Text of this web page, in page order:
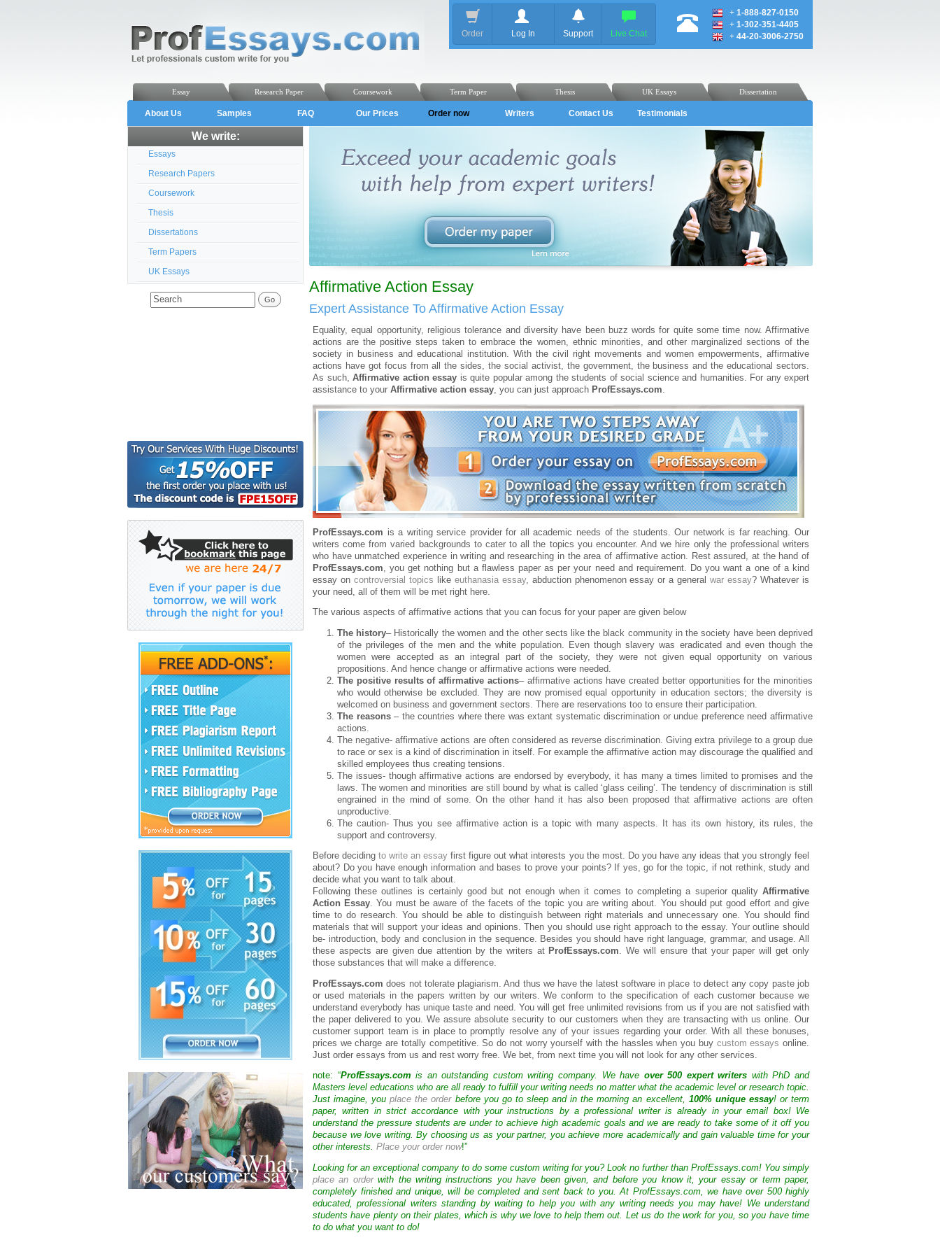
Order Log In Support Live Chat
+ 1-888-827-0150
+ 1-302-351-4405
+ 44-20-3006-2750
Dissertation
UK Essays
Thesis
Term Paper
Coursework
Research Paper
Essay
About Us Samples FAQ Our Prices Order now Writers Contact Us Testimonials
We write:
Essays
Research Papers
Coursework
Thesis
Dissertations
Term Papers
UK Essays
Affirmative Action Essay
Expert Assistance To Affirmative Action Essay
Equality, equal opportunity, religious tolerance and diversity have been buzz words for quite some time now. Affirmative
actions are the positive steps taken to embrace the women, ethnic minorities, and other marginalized sections of the
society in business and educational institution. With the civil right movements and women empowerments, affirmative
actions have got focus from all the sides, the social activist, the government, the business and the educational sectors.
As such, Affirmative action essay is quite popular among the students of social science and humanities. For any expert
assistance to your Affirmative action essay , you can just approach ProfEssays.com
ProfEssays.com is a writing service provider for all academic needs of the students. Our network is far reaching. Our
writers come from varied backgrounds to cater to all the topics you encounter. And we hire only the professional writers
who have unmatched experience in writing and researching in the area of affirmative action. Rest assured, at the hand of
ProfEssays.com , you get nothing but a flawless paper as per your need and requirement. Do you want a one of a kind
essay on controversial topics like euthanasia essay, abduction phenomenon essay or a generalwar essay? Whatever is
your need, all of them will be met right here.
The various aspects of affirmative actions that you can focus for your paper are given below
The history– Historically the women and the other sects like the black community in the society have been deprived
of the privileges of the men and the white population. Even though slavery was eradicated and even though the
women were accepted as an integral part of the society, they were not given equal opportunity on various
propositions. And hence change or affirmative actions were needed.
The positive results of affirmative actions– affirmative actions have created better opportunities for the minorities
who would otherwise be excluded. They are now promised equal opportunity in education sectors; the diversity is
welcomed on business and government sectors. There are reservations too to ensure their participation.
The reasons– the countries where there was extant systematic discrimination or undue preference need affirmative
actions.
The negative- affirmative actions are often considered as reverse discrimination. Giving extra privilege to a group due
to race or sex is a kind of discrimination in itself. For example the affirmative action may discourage the qualified and
skilled employees thus creating tensions.
The issues- though affirmative actions are endorsed by everybody, it has many a times limited to promises and the
laws. The women and minorities are still bound by what is called ‘glass ceiling’. The tendency of discrimination is still
engrained in the mind of some. On the other hand it has also been proposed that affirmative actions are often
unproductive.
The caution- Thus you see affirmative action is a topic with many aspects. It has its own history, its rules, the
support and controversy.
Before decidingto write an essay first figure out what interests you the most. Do you have any ideas that you strongly feel
about? Do you have enough information and bases to prove your points? If yes, go for the topic, if not rethink, study and
decide what you want to talk about.
Following these outlines is certainly good but not enough when it comes to completing a superior quality Affirmative
Action Essay. You must be aware of the facets of the topic you are writing about. You should put good effort and give
time to do research. You should be able to distinguish between right materials and unnecessary one. You should find
materials that will support your ideas and opinions. Then you should use right approach to the essay. Your outline should
be- introduction, body and conclusion in the sequence. Besides you should have right language, grammar, and usage. All
these aspects are given due attention by the writers at ProfEssays.com. We will ensure that your paper will get only
those substances that will make a difference.
ProfEssays.com does not tolerate plagiarism. And thus we have the latest software in place to detect any copy paste job
or used materials in the papers written by our writers. We conform to the specification of each customer because we
understand everybody has unique taste and need. You will get free unlimited revisions from us if you are not satisfied with
the paper delivered to you. We assure absolute security to our customers when they are transacting with us online. Our
customer support team is in place to promptly resolve any of your issues regarding your order. With all these bonuses,
prices we charge are totally competitive. So do not worry yourself with the hassles when you buy custom essays online.
Just order essays from us and rest worry free. We bet, from next time you will not look for any other services.
note: “ProfEssays.com is an outstanding custom writing company. We have over 500 expert writers with PhD and
Masters level educations who are all ready to fulfill your writing needs no matter what the academic level or research topic.
Just imagine, youplace the orderbefore you go to sleep and in the morning an excellent, 100% unique essay! or term
paper, written in strict accordance with your instructions by a professional writer is already in your email box! We
understand the pressure students are under to achieve high academic goals and we are ready to take some of it off you
because we love writing. By choosing us as your partner, you achieve more academically and gain valuable time for your
other interests. Place your order now!”
Looking for an exceptional company to do some custom writing for you? Look no further than ProfEssays.com! You simply
place an orderwith the writing instructions you have been given, and before you know it, your essay or term paper,
completely finished and unique, will be completed and sent back to you. At ProfEssays.com, we have over 500 highly
educated, professional writers standing by waiting to help you with any writing needs you may have! We understand
students have plenty on their plates, which is why we love to help them out. Let us do the work for you, so you have time
to do what you want to do!